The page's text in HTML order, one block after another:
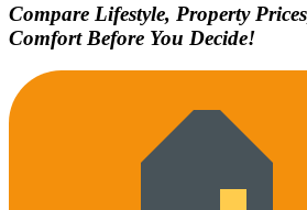
Compare Lifestyle, Property
Comfort Before You Decide!